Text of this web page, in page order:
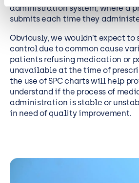
administration system, where a
submits each time they
Obviously, we wouldn’t expect to
control due to common cause
patients refusing medication or
unavailable at the time of
the use of SPC charts will help
understand if the process of
administration is stable or
in need of quality improvement.